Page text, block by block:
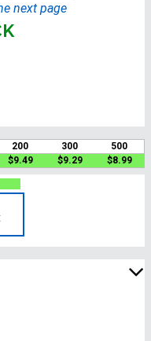
next page
200 300
500
$9.49 $9.29 $8.99